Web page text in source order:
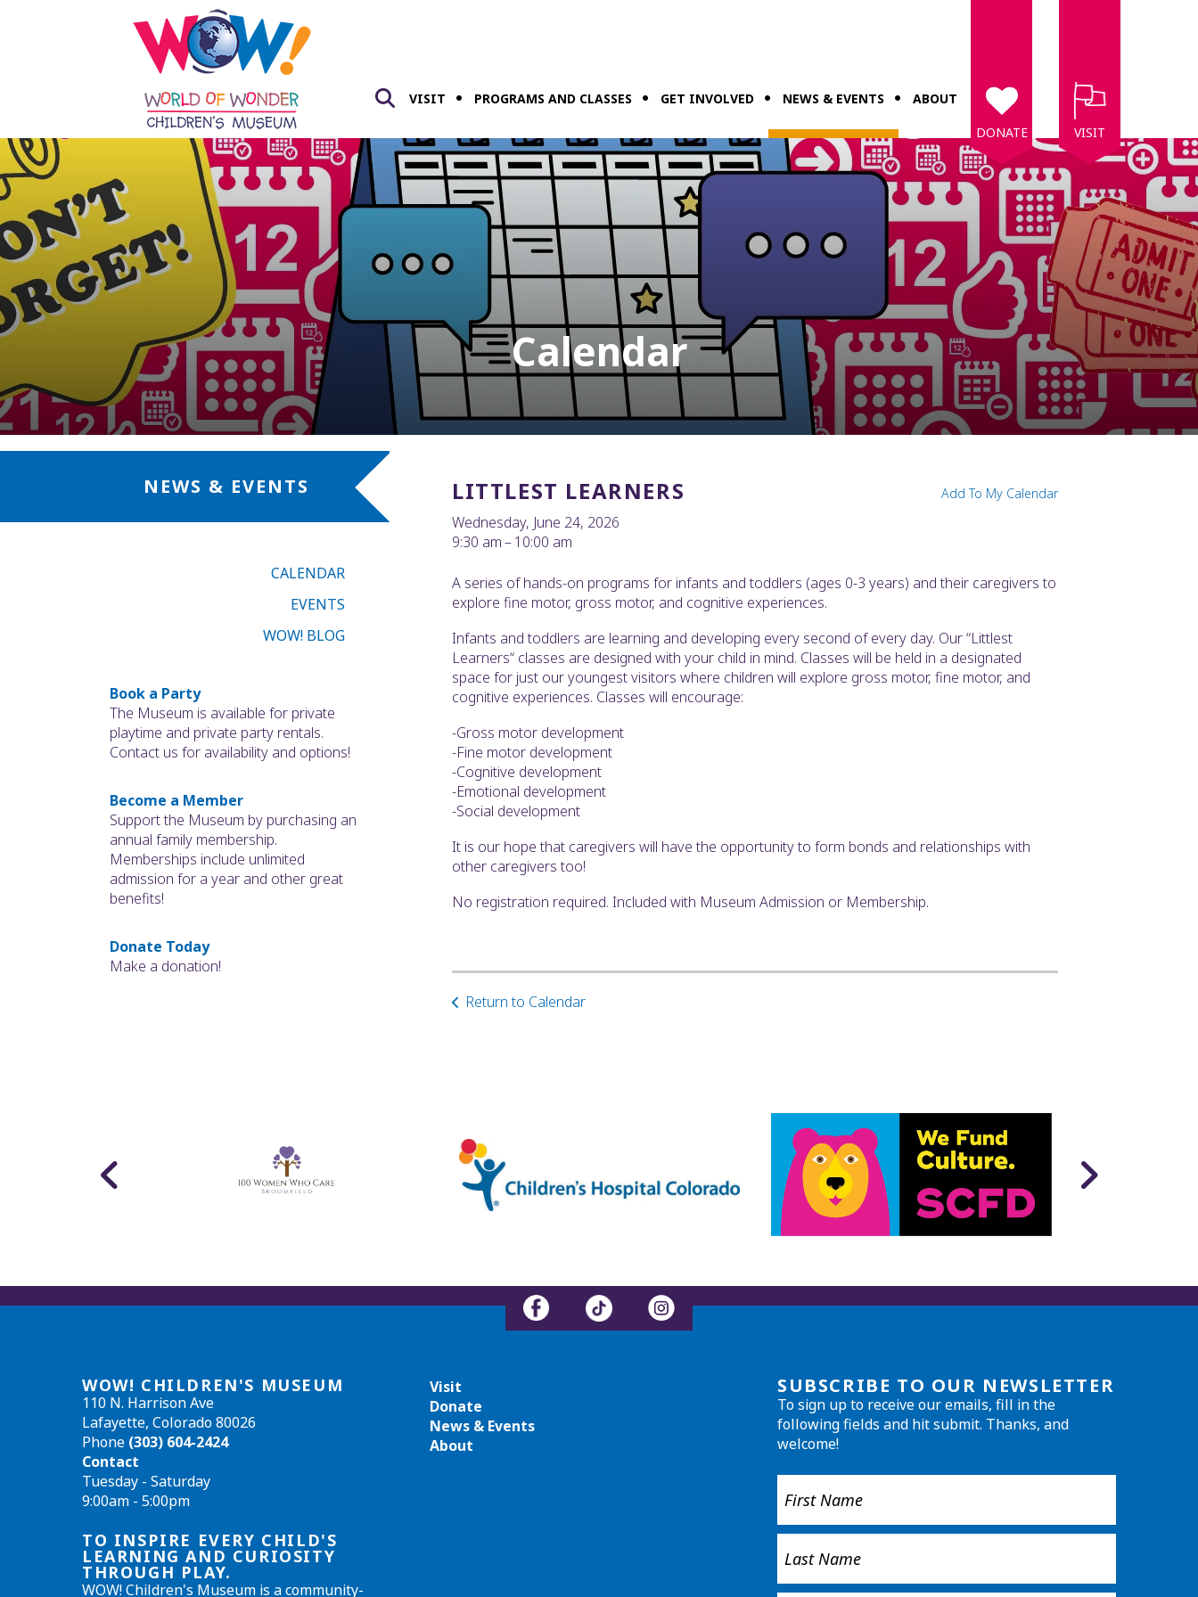
VISIT PROGRAMS AND CLASSES GET INVOLVED NEWS & EVENTS
ABOUT
DONATE
VISIT
Calendar
NEWS & EVENTS
CALENDAR
EVENTS
WOW! BLOG
Book a Party
The Museum is available for private
playtime and private party rentals.
Contact us for availability and options!
Become a Member
Support the Museum by purchasing an
annual family membership.
Memberships include unlimited
admission for a year and other great
benefits!
Donate Today
Make a donation!
LITTLEST LEARNERS
Wednesday, June 24, 2026
9:30 am
10:00 am
Add To My Calendar
A series of hands-on programs for infants and toddlers (ages 0-3 years) and their caregivers to
explore fine motor, gross motor, and cognitive experiences.
Infants and toddlers are learning and developing every second of every day. Our “Littlest
Learners“ classes are designed with your child in mind. Classes will be held in a designated
space for just our youngest visitors where children will explore gross motor, fine motor, and
cognitive experiences. Classes will encourage:
-Gross motor development
-Fine motor development
-Cognitive development
-Emotional development
-Social development
It is our hope that caregivers will have the opportunity to form bonds and relationships with
other caregivers too!
No registration required. Included with Museum Admission or Membership.
Return to Calendar
WOW! CHILDREN'S MUSEUM
110 N. Harrison Ave
Lafayette, Colorado 80026
Phone (303) 604-2424
Contact
Tuesday - Saturday
9:00am - 5:00pm
TO INSPIRE EVERY CHILD'S
LEARNING AND CURIOSITY
THROUGH PLAY.
WOW! Children's Museum is a community-
Visit
Donate
News & Events
About
SUBSCRIBE TO OUR NEWSLETTER
To sign up to receive our emails, fill in the
following fields and hit submit. Thanks, and
welcome!